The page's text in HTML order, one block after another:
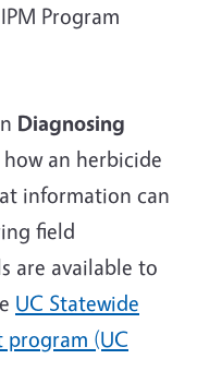
Program
Diagnosing
an herbicide
information can
field
are available to
UC Statewide
program (UC